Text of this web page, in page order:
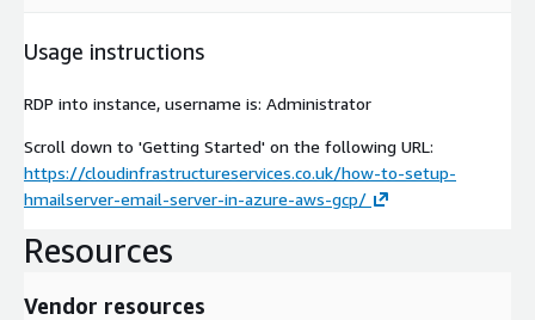
Usage instructions
RDP into instance, username is: Administrator
Scroll down to 'Getting Started' on the following URL:
https://cloudinfrastructureservices.co.uk/how-to-setup-
hmailserver-email-server-in-azure-aws-gcp/
Resources
Vendor resources